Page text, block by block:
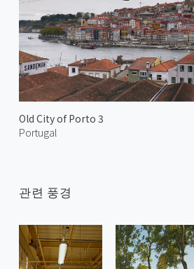
Old City of Porto 3
Portugal
관련 풍경